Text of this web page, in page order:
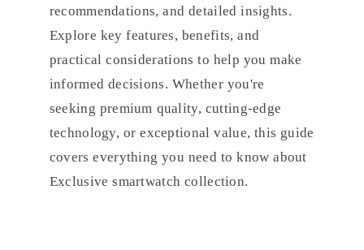
recommendations, and detailed insights.
Explore key features, benefits, and
practical considerations to help you make
informed decisions. Whether you're
seeking premium quality, cutting-edge
technology, or exceptional value, this guide
covers everything you need to know about
Exclusive smartwatch collection.